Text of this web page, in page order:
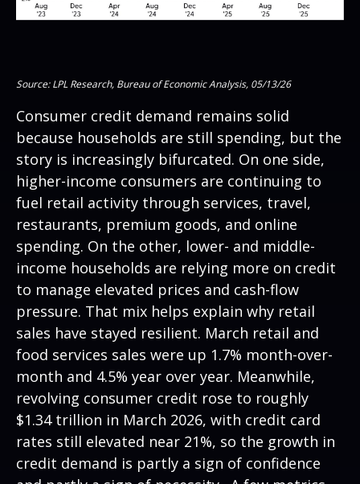
Source: LPL Research, Bureau of Economic Analysis, 05/13/26
Consumer credit demand remains solid
because households are still spending, but the
story is increasingly bifurcated. On one side,
higher-income consumers are continuing to
fuel retail activity through services, travel,
restaurants, premium goods, and online
spending. On the other, lower- and middle-
income households are relying more on credit
to manage elevated prices and cash-flow
pressure. That mix helps explain why retail
sales have stayed resilient. March retail and
food services sales were up 1.7% month-over-
month and 4.5% year over year. Meanwhile,
revolving consumer credit rose to roughly
$1.34 trillion in March 2026, with credit card
rates still elevated near 21%, so the growth in
credit demand is partly a sign of confidence